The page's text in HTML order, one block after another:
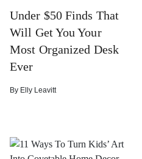
Under $50 Finds That
Will Get You Your
Most Organized Desk
Ever
By Elly Leavitt